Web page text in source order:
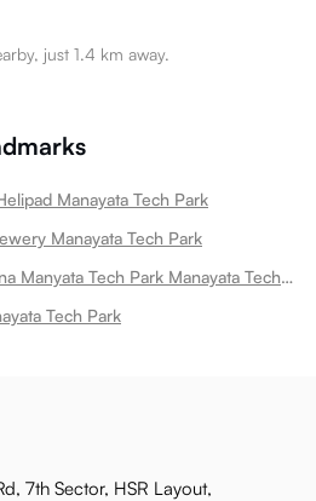
just 1.4 km away.
Manayata Tech Park
Manayata Tech Park
PG near Tiger 5 Sports Arena Manyata Tech Park Manayata Tech Park
Tech Park
7th Sector, HSR Layout,